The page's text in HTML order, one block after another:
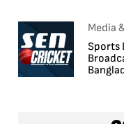
Media
Sports